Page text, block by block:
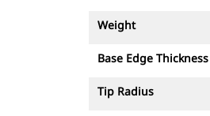
Weight
Base Edge Thickness
Tip Radius